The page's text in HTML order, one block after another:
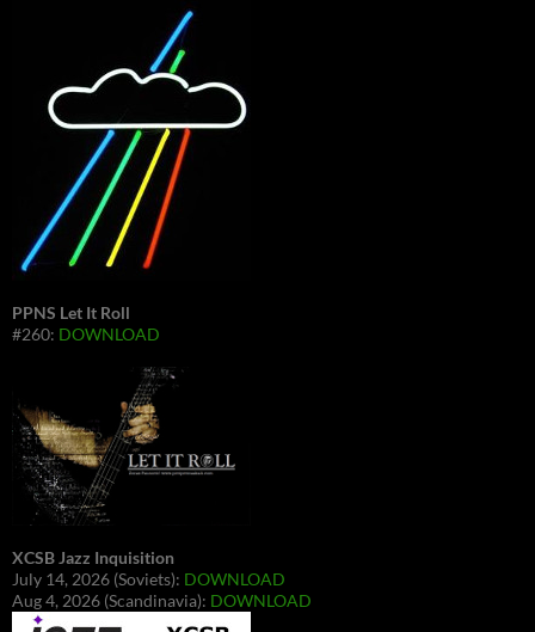
PPNS Let It Roll
#260: DOWNLOAD
XCSB Jazz Inquisition
July 14, 2026 (Soviets): DOWNLOAD
Aug 4, 2026 (Scandinavia): DOWNLOAD